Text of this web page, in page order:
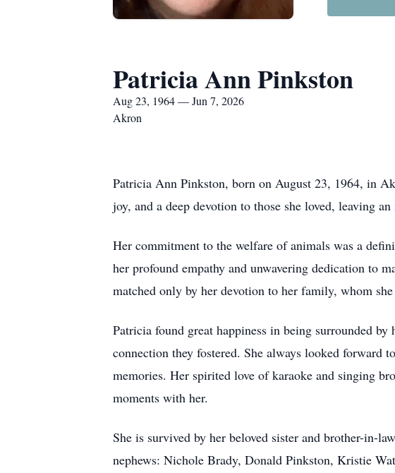
Patricia Ann Pinkston
Aug 23, 1964 — Jun 7, 2026
Akron
Patricia Ann Pinkston, born on August 23, 1964, in
joy, and a deep devotion to those she loved, leaving
Her commitment to the welfare of animals was a
her profound empathy and unwavering dedication to
matched only by her devotion to her family, whom she
Patricia found great happiness in being surrounded
connection they fostered. She always looked forward
memories. Her spirited love of karaoke and singing
moments with her.
She is survived by her beloved sister and brother-in-
nephews: Nichole Brady, Donald Pinkston, Kristie